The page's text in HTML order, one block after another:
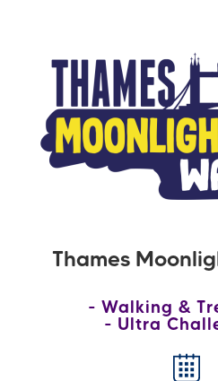
Thames
Walking &
Ultra